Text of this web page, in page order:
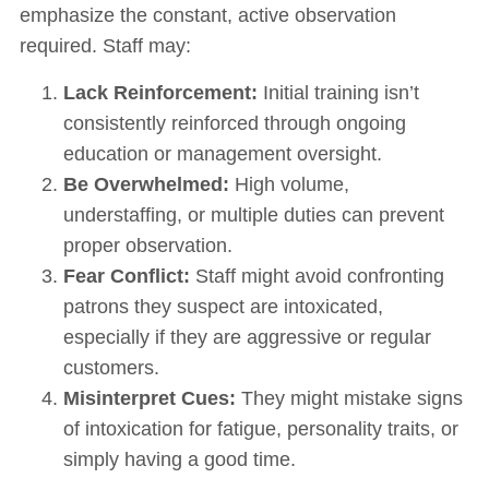
emphasize the constant, active observation
required. Staff may:
Lack Reinforcement: Initial training isn’t
consistently reinforced through ongoing
education or management oversight.
Be Overwhelmed: High volume,
understaffing, or multiple duties can prevent
proper observation.
Fear Conflict: Staff might avoid confronting
patrons they suspect are intoxicated,
especially if they are aggressive or regular
customers.
Misinterpret Cues: They might mistake signs
of intoxication for fatigue, personality traits, or
simply having a good time.